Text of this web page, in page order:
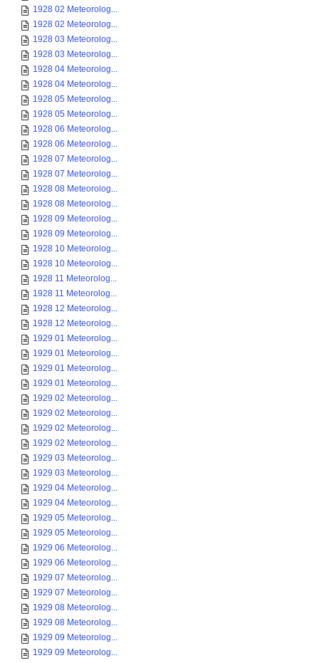
1928 02 Meteorolog...
1928 02 Meteorolog...
1928 03 Meteorolog...
1928 03 Meteorolog...
1928 04 Meteorolog...
1928 04 Meteorolog...
1928 05 Meteorolog...
1928 05 Meteorolog...
1928 06 Meteorolog...
1928 06 Meteorolog...
1928 07 Meteorolog...
1928 07 Meteorolog...
1928 08 Meteorolog...
1928 08 Meteorolog...
1928 09 Meteorolog...
1928 09 Meteorolog...
1928 10 Meteorolog...
1928 10 Meteorolog...
1928 11 Meteorolog...
1928 11 Meteorolog...
1928 12 Meteorolog...
1928 12 Meteorolog...
1929 01 Meteorolog...
1929 01 Meteorolog...
1929 01 Meteorolog...
1929 01 Meteorolog...
1929 02 Meteorolog...
1929 02 Meteorolog...
1929 02 Meteorolog...
1929 02 Meteorolog...
1929 03 Meteorolog...
1929 03 Meteorolog...
1929 04 Meteorolog...
1929 04 Meteorolog...
1929 05 Meteorolog...
1929 05 Meteorolog...
1929 06 Meteorolog...
1929 06 Meteorolog...
1929 07 Meteorolog...
1929 07 Meteorolog...
1929 08 Meteorolog...
1929 08 Meteorolog...
1929 09 Meteorolog...
1929 09 Meteorolog...